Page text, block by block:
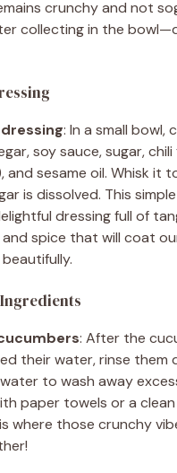
crunchy and not
collecting in the
: In a small bowl,
soy sauce, sugar,
and sesame oil. Whisk it
is dissolved. This
dressing full of
and spice that will coat
: After the
their water, rinse them
to wash away
paper towels or a
where those crunchy